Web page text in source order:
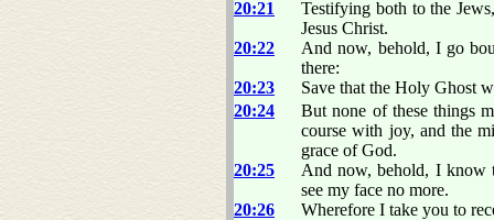
20:21
Testifying both to the
Jesus Christ.
20:22
And now, behold, I go
there:
20:23
Save that the Holy Ghost
20:24
But none of these things
course with joy, and the
grace of God.
20:25
And now, behold, I know
see my face no more.
20:26
Wherefore I take you to